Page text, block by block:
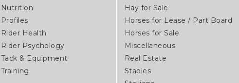
Nutrition
Profiles
Rider Health
Rider Psychology
Tack & Equipment
Training
Hay for Sale
Horses for Lease / Part Board
Horses for Sale
Miscellaneous
Real Estate
Stables